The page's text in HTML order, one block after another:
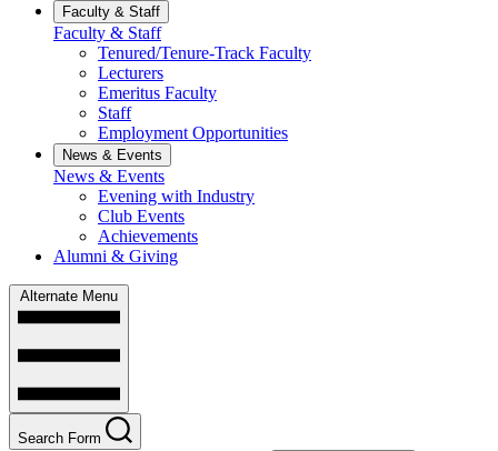
Faculty & Staff
Faculty & Staff
Tenured/Tenure-Track Faculty
Lecturers
Emeritus Faculty
Staff
Employment Opportunities
News & Events
News & Events
Evening with Industry
Club Events
Achievements
Alumni & Giving
Alternate Menu
Search Form